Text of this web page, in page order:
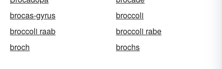
brocas-gyrus
broccoli
broccoli raab
broccoli rabe
broch
brochs